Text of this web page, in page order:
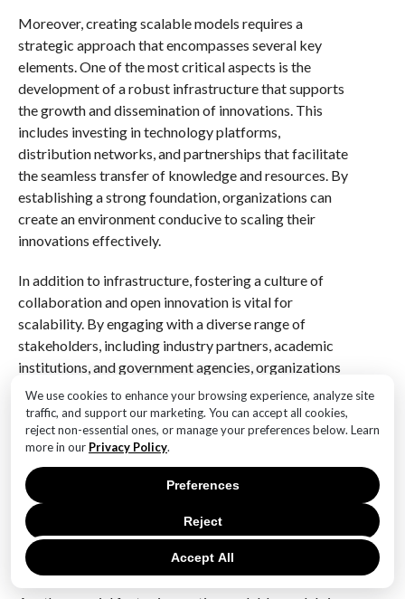
We use cookies to enhance your browsing experience, analyze site
traffic, and support our marketing. You can accept all cookies,
reject non-essential ones, or manage your preferences below. Learn
more in our Privacy Policy.
Accept All
Reject
Preferences
Moreover, creating scalable models requires a
strategic approach that encompasses several key
elements. One of the most critical aspects is the
development of a robust infrastructure that supports
the growth and dissemination of innovations. This
includes investing in technology platforms,
distribution networks, and partnerships that facilitate
the seamless transfer of knowledge and resources. By
establishing a strong foundation, organizations can
create an environment conducive to scaling their
innovations effectively.
In addition to infrastructure, fostering a culture of
collaboration and open innovation is vital for
scalability. By engaging with a diverse range of
stakeholders, including industry partners, academic
institutions, and government agencies, organizations
can leverage a wealth of expertise and resources to
enhance their innovations. This collaborative
approach not only accelerates the development
process but also ensures that the solutions are well-
suited to the needs of different communities.
Furthermore, by embracing open innovation,
organizations can tap into external ideas and
technologies, thereby enriching their own offerings
and increasing their potential for impact.